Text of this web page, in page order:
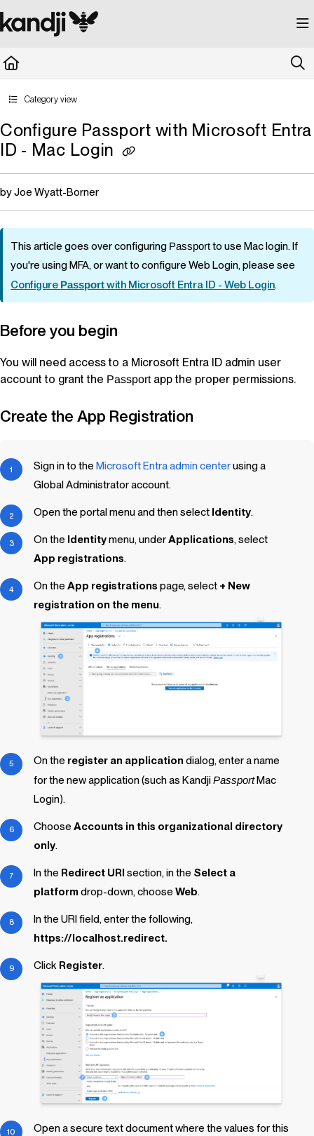
Documentation Index
Fetch the complete documentation index at: https://kandji.document360.io/
Category view
Configure Passport with Microsoft Entra
ID - Mac Login
by Joe Wyatt-Borner
This article goes over configuring Passportto use Mac login. If
you're using MFA, or want to configure Web Login, please see
Configure Passportwith Microsoft Entra ID - Web Login.
Before you begin
You will need access to a Microsoft Entra ID admin user
account to grant the Passportapp the proper permissions.
Create the App Registration
Sign in to the Microsoft Entra admin centerusing a
Global Administrator account.
Open the portal menu and then select Identity.
On the Identitymenu, underApplications, select
App registrations.
On the App registrations page, select + New
registration on the menu.
On the register an applicationdialog, enter a name
for the new application (such as KandjiPassportMac
Login).
Choose Accounts in this organizational directory
only.
In the Redirect URIsection, in the Select a
platformdrop-down, choose Web.
In the URI field, enter the following,
https://localhost.redirect.
Click Register.
Open a secure text document where the values for this